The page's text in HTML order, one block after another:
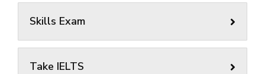
Skills Exam
Take IELTS